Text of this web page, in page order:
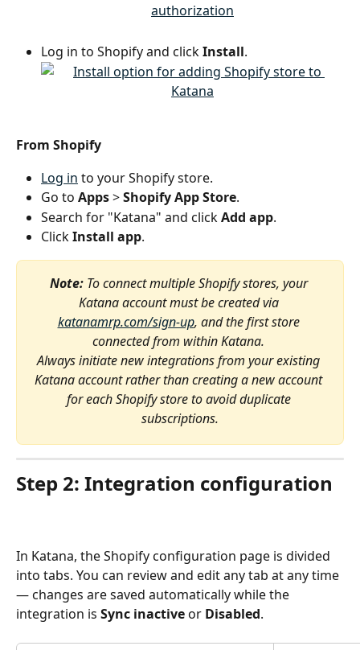
Log in to Shopify and click Install.
From Shopify
Log in to your Shopify store.
Go to Apps > Shopify App Store.
Search for "Katana" and click Add app.
Click Install app.
Note: To connect multiple Shopify stores, your
Katana account must be created via
katanamrp.com/sign-up, and the first store
connected from within Katana.
Always initiate new integrations from your existing
Katana account rather than creating a new account
for each Shopify store to avoid duplicate
subscriptions.
Step 2: Integration configuration
In Katana, the Shopify configuration page is divided
into tabs. You can review and edit any tab at any time
— changes are saved automatically while the
integration is Sync inactive or Disabled.